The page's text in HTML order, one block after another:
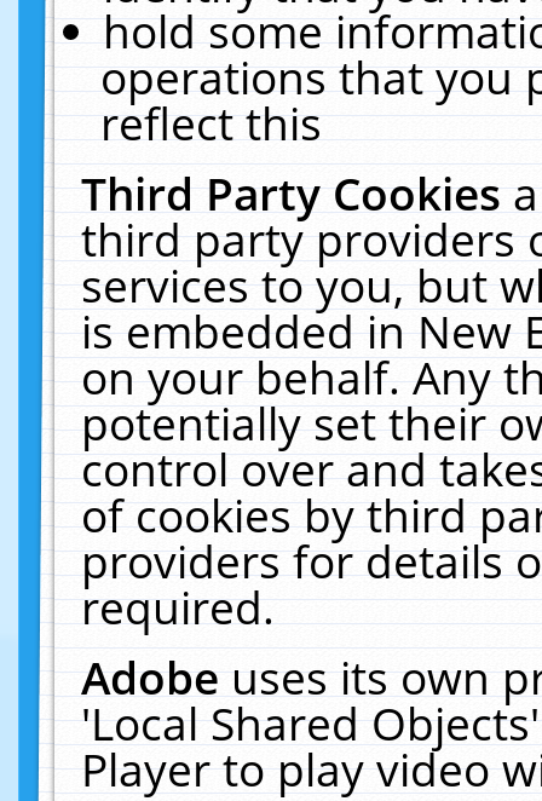
hold some
operations that you
reflect this
Third Party Cookies
third party providers
services to you, but
is embedded in New
on your behalf. Any
potentially set their
control over and
of cookies by third
providers for details
required.
Adobeuses its own
'Local Shared
Player to play video